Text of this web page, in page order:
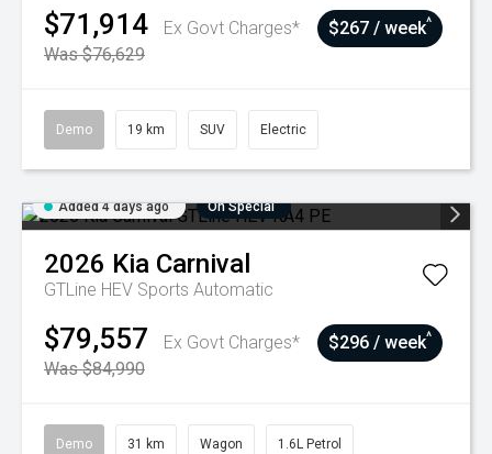
$71,914
Ex Govt Charges*
Was $76,629
$267 / week^
Demo 19 km SUV Electric
Added 4 days ago On Special
2026 Kia Carnival
GTLine HEV Sports Automatic
$79,557
Ex Govt Charges*
Was $84,990
$296 / week^
Demo 31 km Wagon 1.6L Petrol